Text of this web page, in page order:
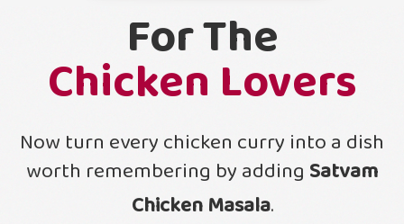
For The
Chicken Lovers
Now turn every chicken curry into a dish
worth remembering by adding Satvam
Chicken Masala.